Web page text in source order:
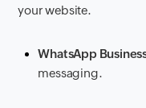
your website.
WhatsApp
messaging.